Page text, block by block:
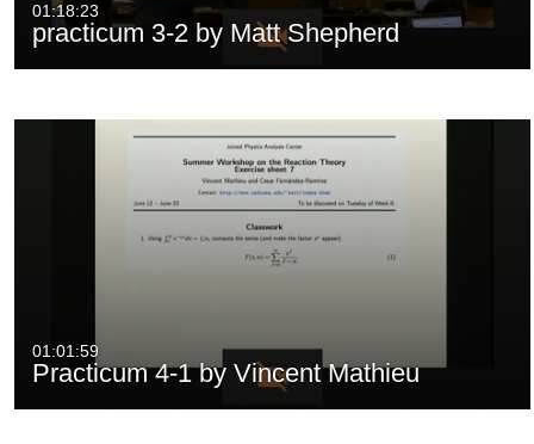
01:18:23
practicum 3-2 by Matt Shepherd
01:01:59
Practicum 4-1 by Vincent Mathieu